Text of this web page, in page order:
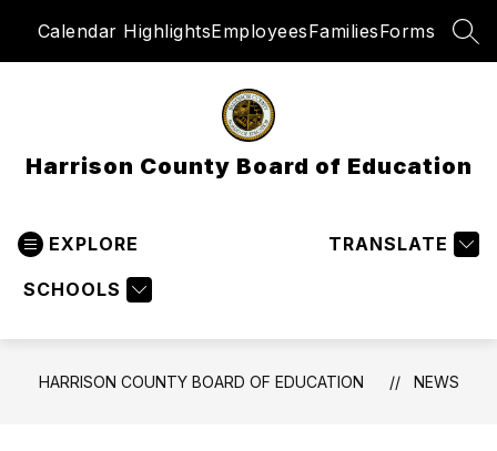
Calendar HighlightsEmployeesFamiliesForms
Harrison County Board of Education
EXPLORE
SCHOOLS
TRANSLATE
HARRISON COUNTY BOARD OF EDUCATION NEWS